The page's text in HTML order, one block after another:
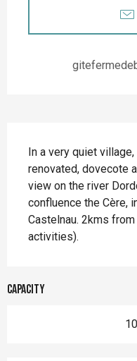
In a very quiet
renovated, dovecote
view on the river
confluence the Cère,
Castelnau. 2kms
activities).
Capacity